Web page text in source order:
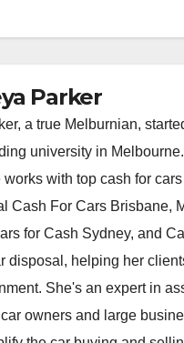
Parker
a true Melburnian,
university in
works with top cash for
Cash For Cars Brisbane,
for Cash Sydney, and
disposal, helping her
She's an expert in
owners and large